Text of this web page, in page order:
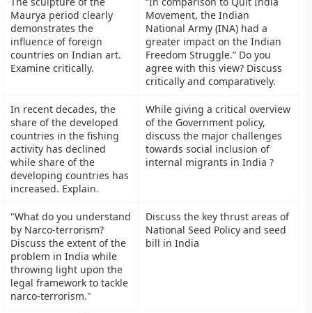
Maurya period clearly
demonstrates the
influence of foreign
countries on Indian art.
Examine critically.
Movement, the Indian
National Army (INA) had a
greater impact on the Indian
Freedom Struggle.” Do you
agree with this view? Discuss
critically and comparatively.
In recent decades, the
share of the developed
countries in the fishing
activity has declined
while share of the
developing countries has
increased. Explain.
While giving a critical overview
of the Government policy,
discuss the major challenges
towards social inclusion of
internal migrants in India ?
"What do you understand
by Narco-terrorism?
Discuss the extent of the
problem in India while
throwing light upon the
legal framework to tackle
narco-terrorism."
Discuss the key thrust areas of
National Seed Policy and seed
bill in India